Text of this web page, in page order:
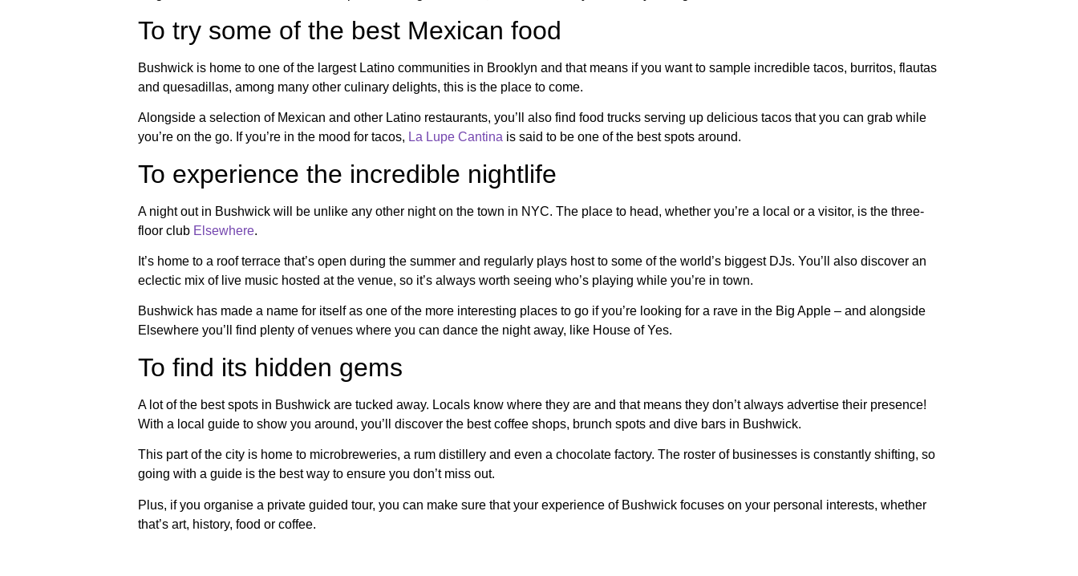
To try some of the best Mexican food
Bushwick is home to one of the largest Latino communities in Brooklyn and that means if you want to sample incredible tacos, burritos, flautas
and quesadillas, among many other culinary delights, this is the place to come.
Alongside a selection of Mexican and other Latino restaurants, you’ll also find food trucks serving up delicious tacos that you can grab while
you’re on the go. If you’re in the mood for tacos, La Lupe Cantina is said to be one of the best spots around.
To experience the incredible nightlife
A night out in Bushwick will be unlike any other night on the town in NYC. The place to head, whether you’re a local or a visitor, is the three-
floor club Elsewhere.
It’s home to a roof terrace that’s open during the summer and regularly plays host to some of the world’s biggest DJs. You’ll also discover an
eclectic mix of live music hosted at the venue, so it’s always worth seeing who’s playing while you’re in town.
Bushwick has made a name for itself as one of the more interesting places to go if you’re looking for a rave in the Big Apple – and alongside
Elsewhere you’ll find plenty of venues where you can dance the night away, like House of Yes.
To find its hidden gems
A lot of the best spots in Bushwick are tucked away. Locals know where they are and that means they don’t always advertise their presence!
With a local guide to show you around, you’ll discover the best coffee shops, brunch spots and dive bars in Bushwick.
This part of the city is home to microbreweries, a rum distillery and even a chocolate factory. The roster of businesses is constantly shifting, so
going with a guide is the best way to ensure you don’t miss out.
Plus, if you organise a private guided tour, you can make sure that your experience of Bushwick focuses on your personal interests, whether
that’s art, history, food or coffee.